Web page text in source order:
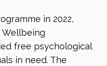
in 2022,
Wellbeing
free psychological
in need. The